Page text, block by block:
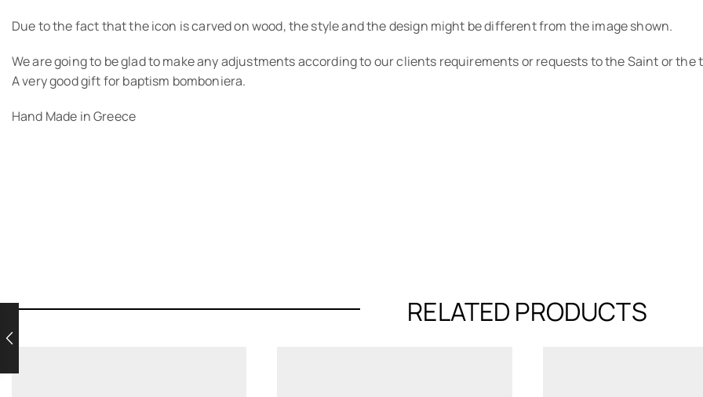
Due to the fact that the icon is carved on wood, the style and the design might be different from the image shown.
We are going to be glad to make any adjustments according to our clients requirements or requests to the Saint or the
A very good gift for baptism bomboniera.
Hand Made in Greece
RELATED PRODUCTS